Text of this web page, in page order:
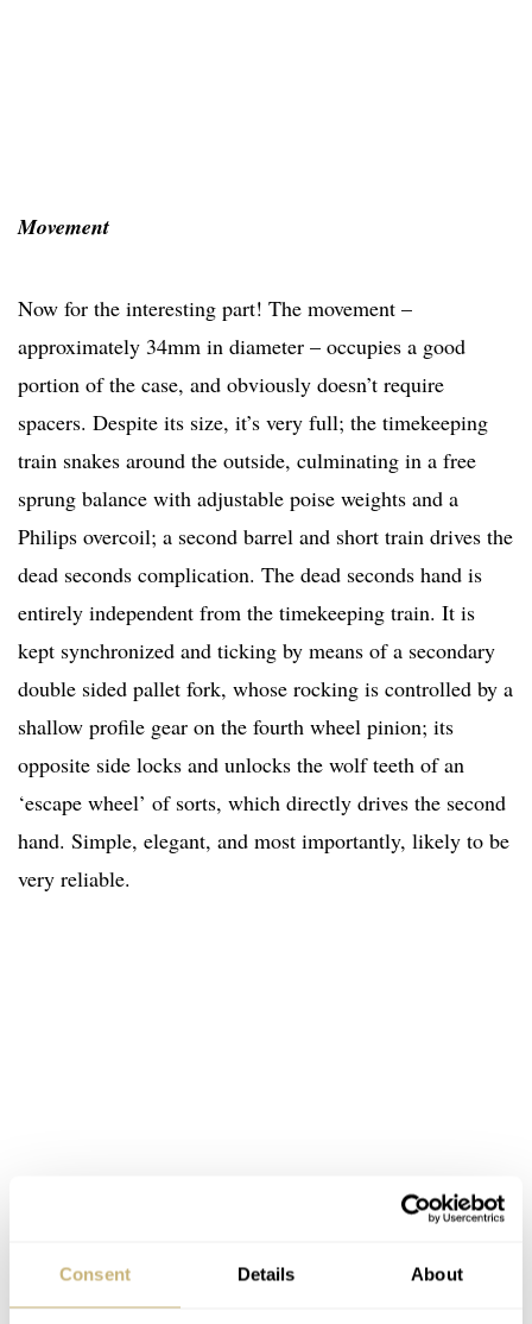
Consent Details About
Movement
Now for the interesting part! The movement –
approximately 34mm in diameter – occupies a good
portion of the case, and obviously doesn’t require
spacers. Despite its size, it’s very full; the timekeeping
train snakes around the outside, culminating in a free
sprung balance with adjustable poise weights and a
Philips overcoil; a second barrel and short train drives the
dead seconds complication. The dead seconds hand is
entirely independent from the timekeeping train. It is
kept synchronized and ticking by means of a secondary
double sided pallet fork, whose rocking is controlled by a
shallow profile gear on the fourth wheel pinion; its
opposite side locks and unlocks the wolf teeth of an
‘escape wheel’ of sorts, which directly drives the second
hand. Simple, elegant, and most importantly, likely to be
very reliable.